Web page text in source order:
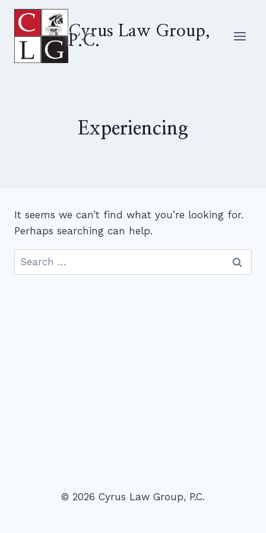
Skip
content
Cyrus Law Group,
P.C.
Experiencing
It seems we can’t find what you’re looking for.
Perhaps searching can help.
Search
for:
© 2026 Cyrus Law Group, P.C.